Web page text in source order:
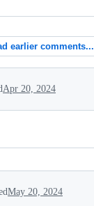
earlier comments...
Apr 20, 2024
May 20, 2024